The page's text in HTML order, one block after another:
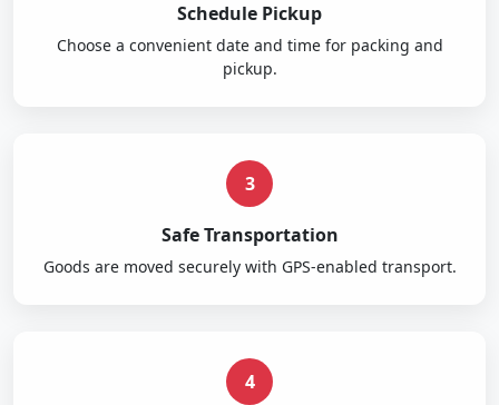
Schedule Pickup
Choose a convenient date and time for packing and
pickup.
3
Safe Transportation
Goods are moved securely with GPS-enabled transport.
4